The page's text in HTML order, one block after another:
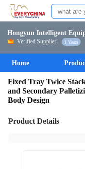
Hongyun Intelligent
Verified Supplier 1 Years
Home
Fixed Tray Twice
and Secondary
Body Design
Product Details